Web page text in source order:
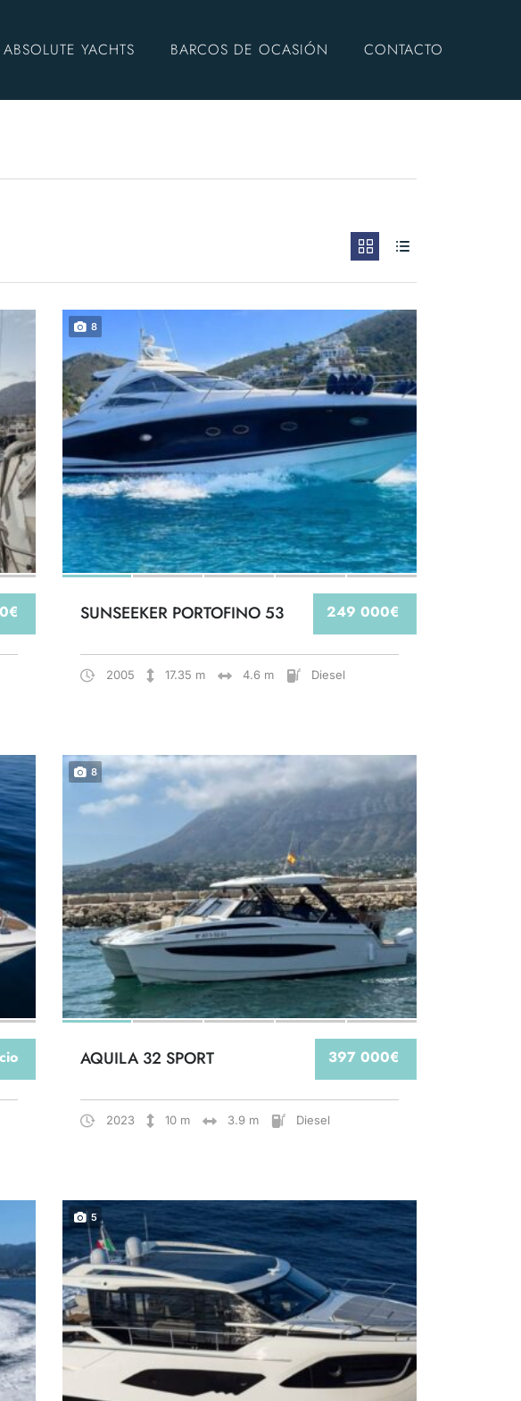
ABSOLUTE YACHTS BARCOS DE OCASIÓN CONTACTO
8
249 000€
SUNSEEKER PORTOFINO 53
2005 17.35 m 4.6 m Diesel
8
397 000€
AQUILA 32 SPORT
2023 10 m 3.9 m Diesel
5